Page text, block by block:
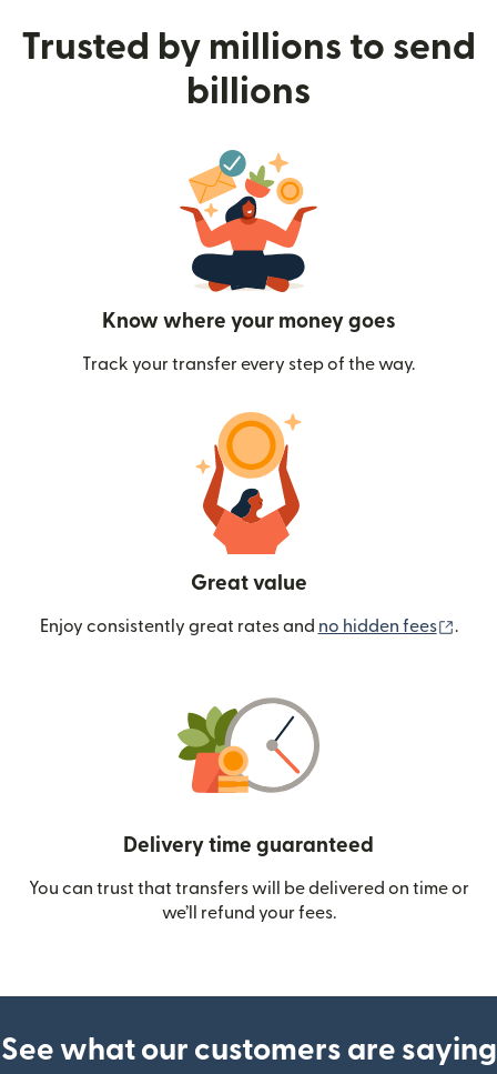
Trusted by millions to send
billions
Know where your money goes
Track your transfer every step of the way.
Great value
Enjoy consistently great rates and no hidden fees .
Delivery time guaranteed
You can trust that transfers will be delivered on time or
we’ll refund your fees.
See what our customers are saying